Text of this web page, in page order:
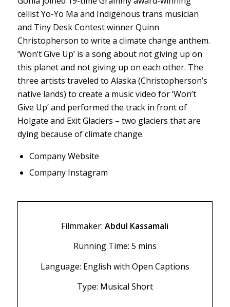
cellist Yo-Yo Ma and Indigenous trans musician
and Tiny Desk Contest winner Quinn
Christopherson to write a climate change anthem.
‘Won’t Give Up’ is a song about not giving up on
this planet and not giving up on each other. The
three artists traveled to Alaska (Christopherson’s
native lands) to create a music video for ‘Won’t
Give Up’ and performed the track in front of
Holgate and Exit Glaciers – two glaciers that are
dying because of climate change.
Company Website
Company Instagram
Filmmaker:Abdul Kassamali
Running Time: 5 mins
Language: English with Open Captions
Type: Musical Short